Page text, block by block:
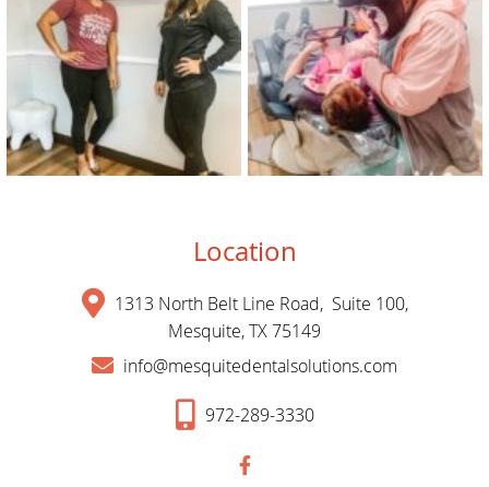
Location
1313 North Belt Line Road, Suite 100,
Mesquite, TX 75149
info@mesquitedentalsolutions.com
972-289-3330